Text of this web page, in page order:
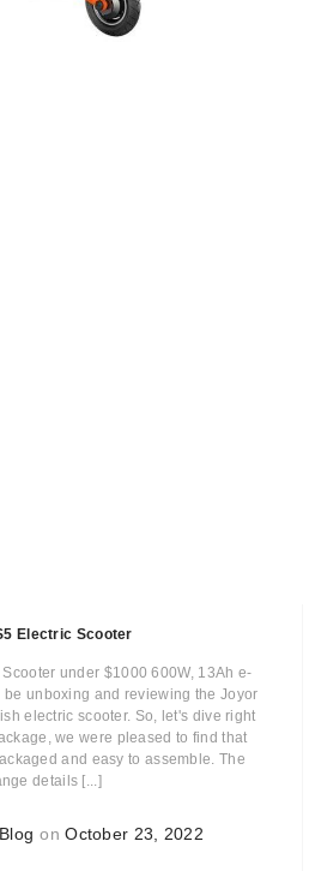
Electric Scooter
under $1000 600W, 13Ah e-
unboxing and reviewing the Joyor
electric scooter. So, let's dive right
we were pleased to find that
and easy to assemble. The
details [...]
onOctober 23, 2022